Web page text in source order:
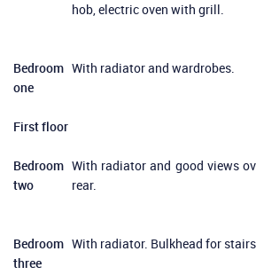
hob, electric oven with grill.
Bedroom
one
With radiator and wardrobes.
First floor
Bedroom
two
With radiator and good views
rear.
Bedroom
three
With radiator. Bulkhead for